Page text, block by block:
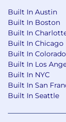
interviews
company
whether a
contact us
personal
Our
Built In Austin
Built In Boston
Built In
Built In Chicago
Built In Colorado
Built In Los
Built In NYC
Built In San
Built In Seattle